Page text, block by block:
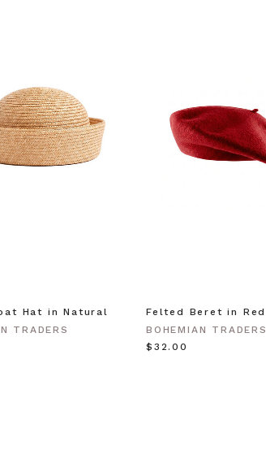
Hat in Natural
TRADERS
Felted Beret in Red
BOHEMIAN TRADERS
$‌32.00